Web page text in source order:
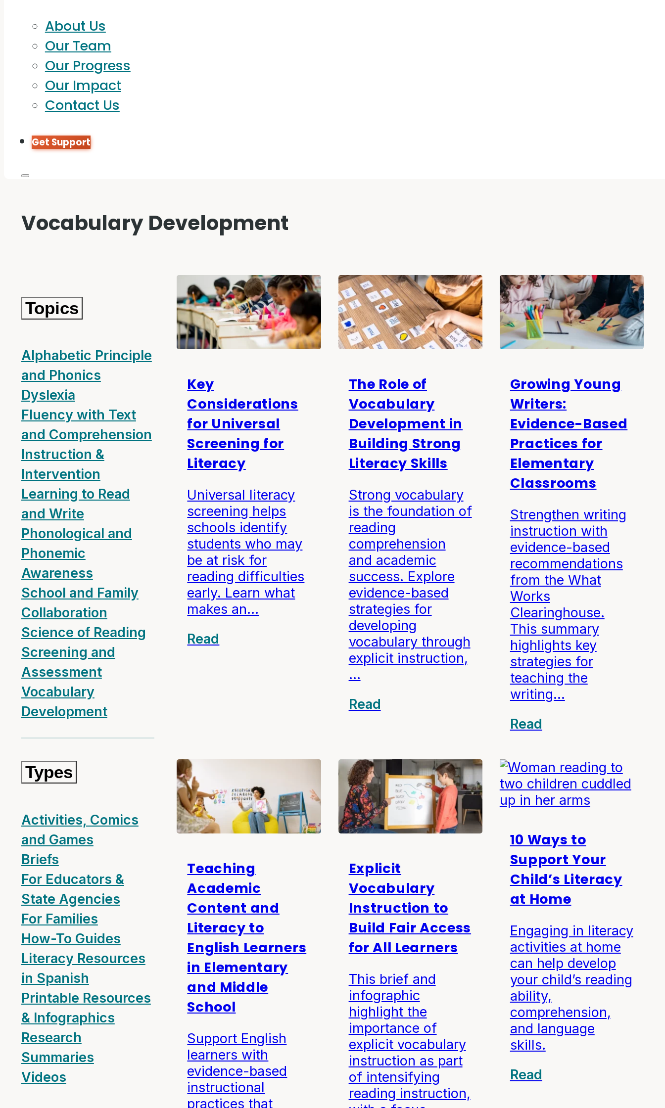
About Us
Our Team
Our Progress
Our Impact
Contact Us
Get Support
Vocabulary Development
Topics
Alphabetic Principle
and Phonics
Dyslexia
Fluency with Text
and Comprehension
Instruction &
Intervention
Learning to Read
and Write
Phonological and
Phonemic
Awareness
School and Family
Collaboration
Science of Reading
Screening and
Assessment
Vocabulary
Development
Types
Activities, Comics
and Games
Briefs
For Educators &
State Agencies
For Families
How-To Guides
Literacy Resources
in Spanish
Printable Resources
& Infographics
Research
Summaries
Videos
Key
Considerations
for Universal
Screening for
Literacy
Universal literacy
screening helps
schools identify
students who may
be at risk for
reading difficulties
early. Learn what
makes an…
Read
The Role of
Vocabulary
Development in
Building Strong
Literacy Skills
Strong vocabulary
is the foundation of
reading
comprehension
and academic
success. Explore
evidence-based
strategies for
developing
vocabulary through
explicit instruction,
…
Read
Growing Young
Writers:
Evidence-Based
Practices for
Elementary
Classrooms
Strengthen writing
instruction with
evidence-based
recommendations
from the What
Works
Clearinghouse.
This summary
highlights key
strategies for
teaching the
writing…
Read
Teaching
Academic
Content and
Literacy to
English Learners
in Elementary
and Middle
School
Support English
learners with
evidence-based
instructional
practices that
Explicit
Vocabulary
Instruction to
Build Fair Access
for All Learners
This brief and
infographic
highlight the
importance of
explicit vocabulary
instruction as part
of intensifying
reading instruction,
10 Ways to
Support Your
Child’s Literacy
at Home
Engaging in literacy
activities at home
can help develop
your child’s reading
ability,
comprehension,
and language
skills.
Read